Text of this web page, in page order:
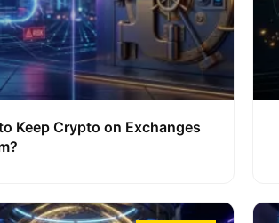
Keep Crypto on Exchanges